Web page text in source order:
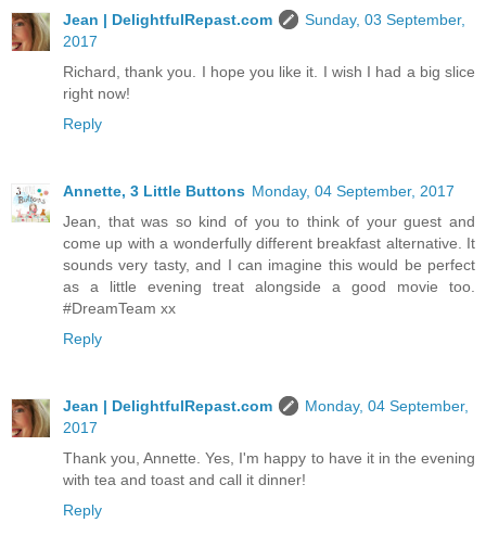
Jean | DelightfulRepast.com
Sunday, 03 September,
2017
Richard, thank you. I hope you like it. I wish I had a big slice
right now!
Reply
Annette, 3 Little Buttons Monday, 04 September, 2017
Jean, that was so kind of you to think of your guest and
come up with a wonderfully different breakfast alternative. It
sounds very tasty, and I can imagine this would be perfect
as a little evening treat alongside a good movie too.
#DreamTeam xx
Reply
Jean | DelightfulRepast.com
Monday, 04 September,
2017
Thank you, Annette. Yes, I'm happy to have it in the evening
with tea and toast and call it dinner!
Reply